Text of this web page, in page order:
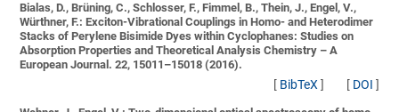
Bialas, D., Brüning, C., Schlosser, F., Fimmel, B., Thein, J., Engel, V.,
Würthner, F.:Exciton-Vibrational Couplings in Homo- and Heterodimer
Stacks of Perylene Bisimide Dyes within Cyclophanes: Studies on
Absorption Properties and Theoretical Analysis Chemistry – A
European Journal. 22, 15011–15018 (2016).
[ BibTeX] [ DOI ]